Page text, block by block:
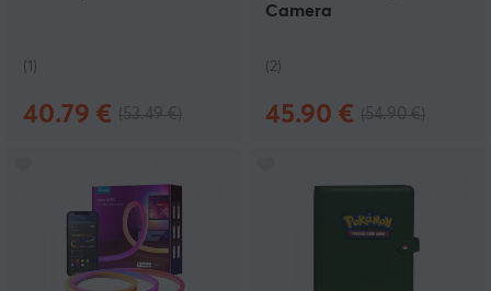
(1)
40.79 €
Camera
(2)
45.90 €